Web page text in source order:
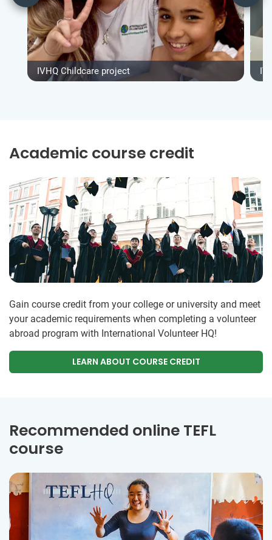
IVHQ Childcare project
Academic course credit
Gain course credit from your college or university and meet
your academic requirements when completing a volunteer
abroad program with International Volunteer HQ!
LEARN ABOUT COURSE CREDIT
Recommended online TEFL
course